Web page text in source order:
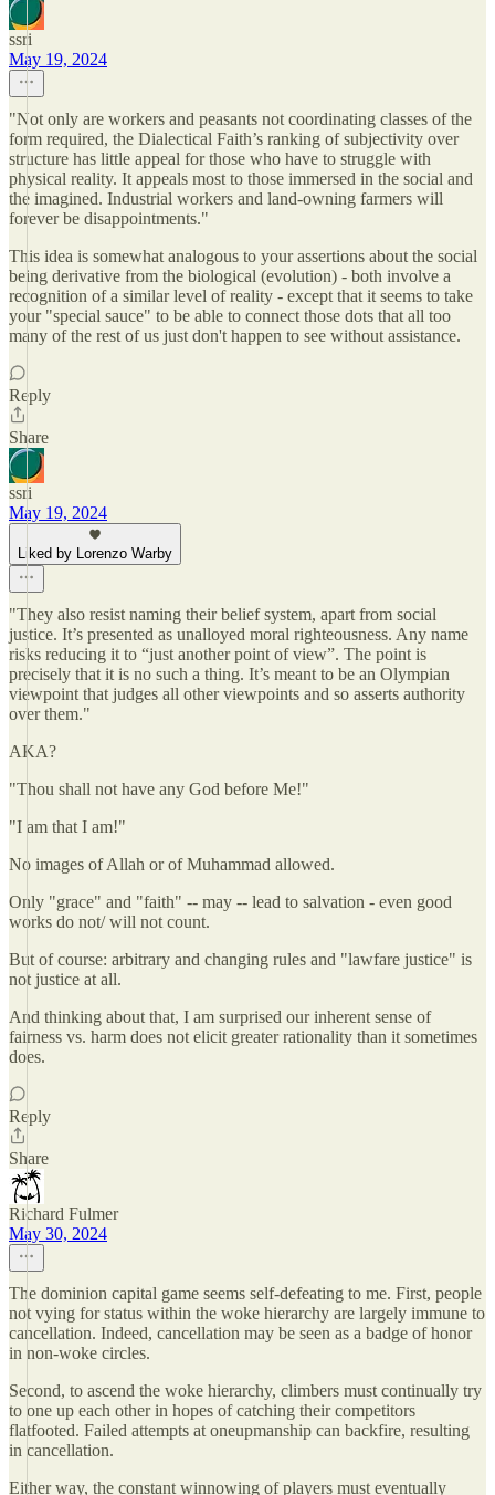
ssri
May 19, 2024
"Not only are workers and peasants not coordinating classes of the
form required, the Dialectical Faith’s ranking of subjectivity over
structure has little appeal for those who have to struggle with
physical reality. It appeals most to those immersed in the social and
the imagined. Industrial workers and land-owning farmers will
forever be disappointments."
This idea is somewhat analogous to your assertions about the social
being derivative from the biological (evolution) - both involve a
recognition of a similar level of reality - except that it seems to take
your "special sauce" to be able to connect those dots that all too
many of the rest of us just don't happen to see without assistance.
Reply
Share
ssri
May 19, 2024
Liked by Lorenzo Warby
"They also resist naming their belief system, apart from social
justice. It’s presented as unalloyed moral righteousness. Any name
risks reducing it to “just another point of view”. The point is
precisely that it is no such a thing. It’s meant to be an Olympian
viewpoint that judges all other viewpoints and so asserts authority
over them."
AKA?
"Thou shall not have any God before Me!"
"I am that I am!"
No images of Allah or of Muhammad allowed.
Only "grace" and "faith" -- may -- lead to salvation - even good
works do not/ will not count.
But of course: arbitrary and changing rules and "lawfare justice" is
not justice at all.
And thinking about that, I am surprised our inherent sense of
fairness vs. harm does not elicit greater rationality than it sometimes
does.
Reply
Share
Richard Fulmer
May 30, 2024
The dominion capital game seems self-defeating to me. First, people
not vying for status within the woke hierarchy are largely immune to
cancellation. Indeed, cancellation may be seen as a badge of honor
in non-woke circles.
Second, to ascend the woke hierarchy, climbers must continually try
to one up each other in hopes of catching their competitors
flatfooted. Failed attempts at oneupmanship can backfire, resulting
in cancellation.
Either way, the constant winnowing of players must eventually